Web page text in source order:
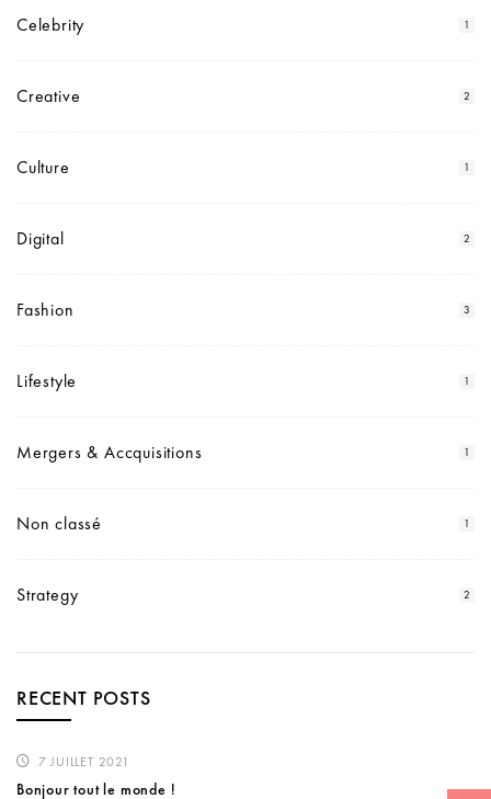
Celebrity 1
Creative 2
Culture 1
Digital 2
Fashion 3
Lifestyle 1
Mergers & Accquisitions 1
Non classé 1
Strategy 2
RECENT POSTS
7 JUILLET 2021
Bonjour tout le monde !